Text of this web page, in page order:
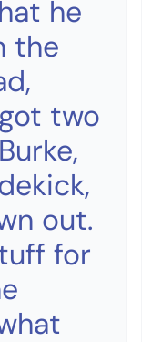
he
the
two
out.
for